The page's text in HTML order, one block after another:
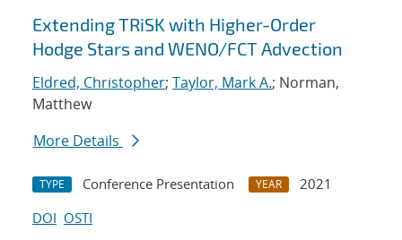
Extending TRiSK with Higher-Order
Hodge Stars and WENO/FCT Advection
Eldred, Christopher; Taylor, Mark A.; Norman,
Matthew
More Details
TYPE Conference Presentation YEAR
2021
DOI OSTI